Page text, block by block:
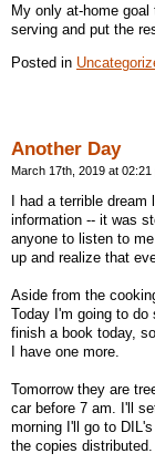
My only at-home
serving and put the
Posted in
Another Day
March 17th, 2019 at 02:21
I had a terrible
information -- it was
anyone to listen to
up and realize that
Aside from the
Today I'm going to
finish a book today,
I have one more.
Tomorrow they are
car before 7 am. I'll
morning I'll go to
the copies distributed.